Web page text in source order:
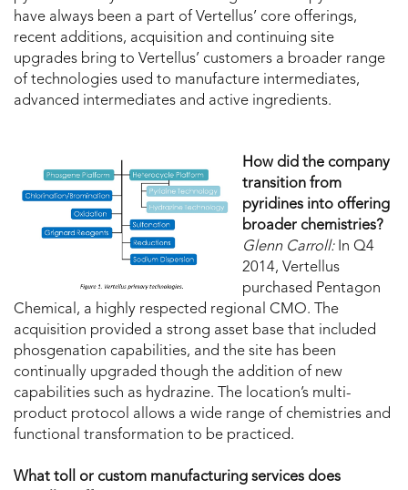
have always been a part of Vertellus’ core offerings,
recent additions, acquisition and continuing site
upgrades bring to Vertellus’ customers a broader range
of technologies used to manufacture intermediates,
advanced intermediates and active ingredients.
How did the company
transition from
pyridines into offering
broader chemistries?
Glenn Carroll:In Q4
2014, Vertellus
purchased Pentagon
Chemical, a highly respected regional CMO. The
acquisition provided a strong asset base that included
phosgenation capabilities, and the site has been
continually upgraded though the addition of new
capabilities such as hydrazine. The location’s multi-
product protocol allows a wide range of chemistries and
functional transformation to be practiced.
What toll or custom manufacturing services does